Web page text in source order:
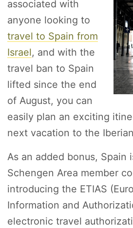
associated with
anyone looking to
travel to Spain from
Israel, and with the
travel ban to Spain
lifted since the end
of August, you can
easily plan an exciting
next vacation to the
As an added bonus, Spain
Schengen Area member
introducing the ETIAS
Information and
electronic travel